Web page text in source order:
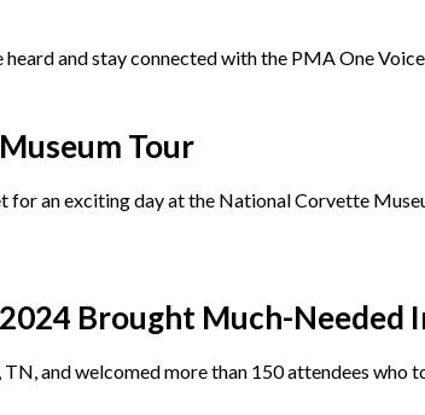
and stay connected with the PMA One
Tour
an exciting day at the National Corvette
Brought Much-Needed
and welcomed more than 150 attendees who